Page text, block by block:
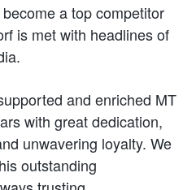
a top competitor
is met with headlines of
and enriched MT
with great dedication,
unwavering loyalty. We
outstanding